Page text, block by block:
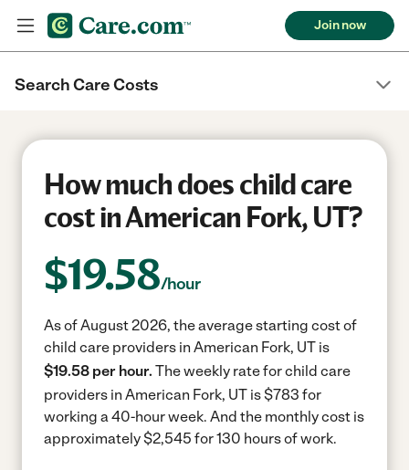
Join now
Search Care Costs
How much does child care
cost in American Fork, UT?
$19.58/hour
As of August 2026, the average starting cost of
child care providers in American Fork, UT is
$19.58 per hour. The weekly rate for child care
providers in American Fork, UT is $783 for
working a 40-hour week. And the monthly cost is
approximately $2,545 for 130 hours of work.